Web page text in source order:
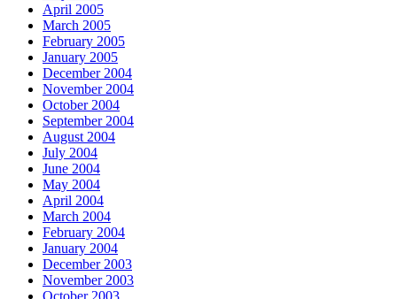
April 2005
March 2005
February 2005
January 2005
December 2004
November 2004
October 2004
September 2004
August 2004
July 2004
June 2004
May 2004
April 2004
March 2004
February 2004
January 2004
December 2003
November 2003
October 2003